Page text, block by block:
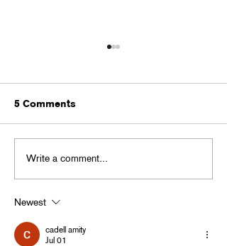
BACK TO GHOUL BASH
in Little 5 Points
5 Comments
Write a comment...
Newest
cadell amity
Jul 01